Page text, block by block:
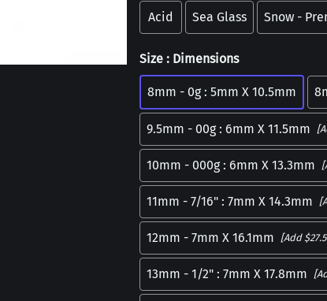
Acid Sea Glass Snow -
Size : Dimensions
8mm - 0g : 5mm X 10.5mm
9.5mm - 00g : 6mm X 11.5mm
10mm - 000g : 6mm X 13.3mm
11mm - 7/16" : 7mm X 14.3mm
12mm - 7mm X 16.1mm [Add
13mm - 1/2" : 7mm X 17.8mm